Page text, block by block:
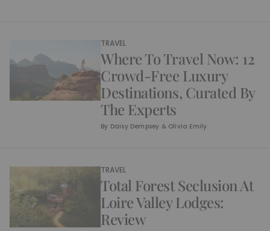
TRAVEL
Where To Travel Now: 12
Crowd-Free Luxury
Destinations, Curated By
The Experts
By Daisy Dempsey & Olivia Emily
TRAVEL
Total Forest Seclusion At
Loire Valley Lodges:
Review